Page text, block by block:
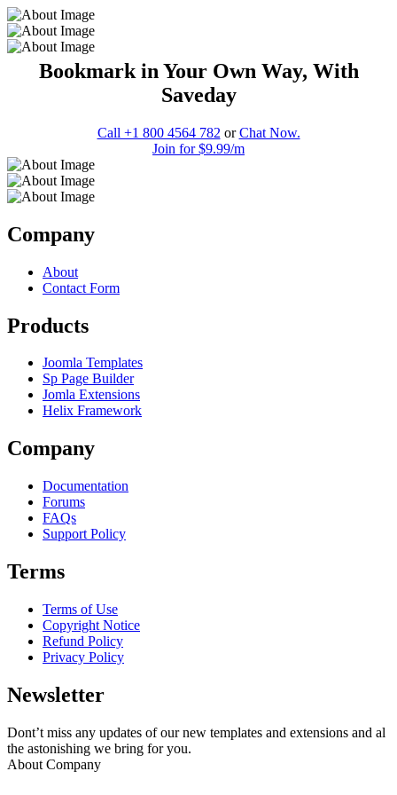
Bookmark in Your Own Way, With
Saveday
Call +1 800 4564 782 or Chat Now.
Join for $9.99/m
Company
About
Contact Form
Products
Joomla Templates
Sp Page Builder
Jomla Extensions
Helix Framework
Company
Documentation
Forums
FAQs
Support Policy
Terms
Terms of Use
Copyright Notice
Refund Policy
Privacy Policy
Newsletter
Dont’t miss any updates of our new templates and extensions and al
the astonishing we bring for you.
About Company